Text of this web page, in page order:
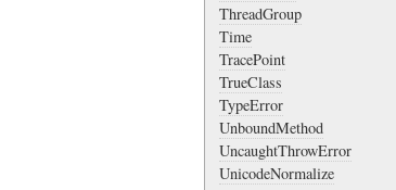
ThreadGroup
Time
TracePoint
TrueClass
TypeError
UnboundMethod
UncaughtThrowError
UnicodeNormalize